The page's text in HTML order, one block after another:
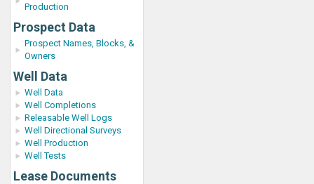
Production
Prospect Data
Prospect Names, Blocks, &
Owners
Well Data
Well Data
Well Completions
Releasable Well Logs
Well Directional Surveys
Well Production
Well Tests
Lease Documents